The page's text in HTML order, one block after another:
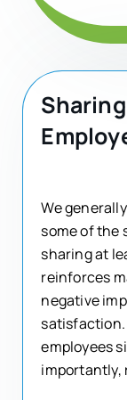
We
some of the
sharing at
reinforces
negative
satisfaction.
employees
importantly,